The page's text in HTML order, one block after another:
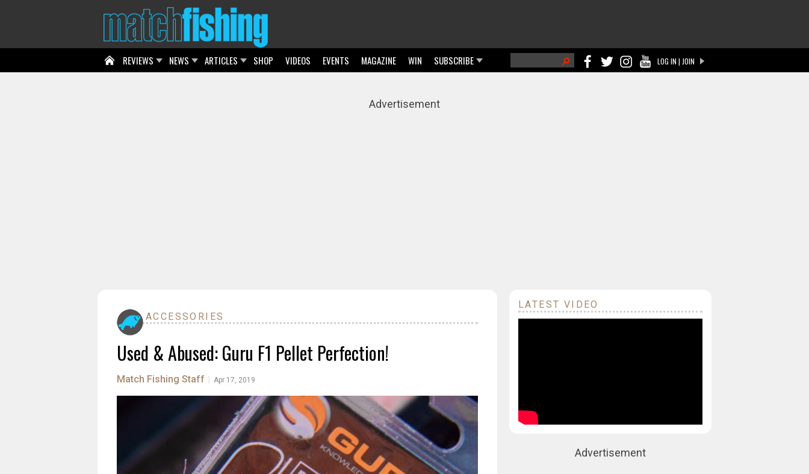
LOG IN | JOIN
Search form
REVIEWS NEWS ARTICLES SHOP VIDEOS EVENTS MAGAZINE WIN SUBSCRIBE
Advertisement
ACCESSORIES
Used & Abused: Guru F1 Pellet Perfection!
Match Fishing Staff Apr 17, 2019
LATEST VIDEO
Advertisement